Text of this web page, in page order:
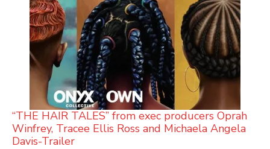
“THE HAIR TALES” from exec producers Oprah
Winfrey, Tracee Ellis Ross and Michaela Angela
Davis-Trailer